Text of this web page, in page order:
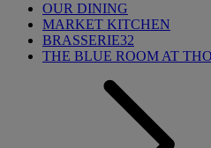
OUR DINING
MARKET KITCHEN
BRASSERIE32
THE BLUE ROOM AT